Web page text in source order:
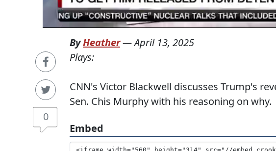
0
ByHeather—April 13, 2025
Plays:
CNN's Victor Blackwell discusses Trump's
Sen. Chis Murphy with his reasoning on why.
Embed